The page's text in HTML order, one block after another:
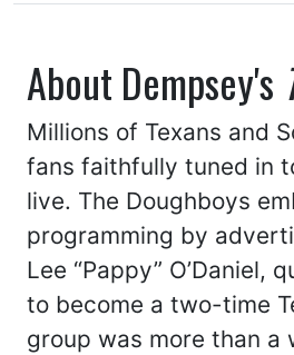
About Dempsey's
Millions of Texans and
fans faithfully tuned in
live. The Doughboys
programming by
Lee “Pappy”
to become a two-time
group was more than a